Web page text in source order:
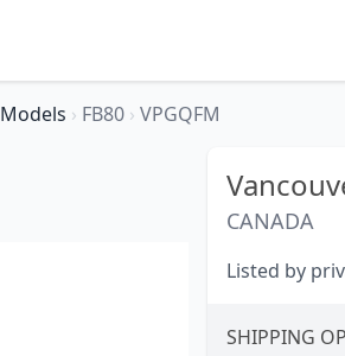
Models › FB80 › VPGQFM
CANADA
Listed by
SHIPPING